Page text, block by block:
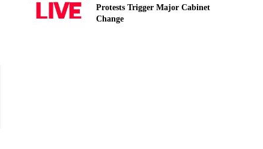
Protests Trigger Major Cabinet
Change